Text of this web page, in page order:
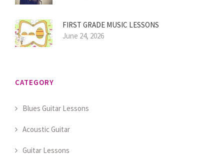
FIRST GRADE MUSIC LESSONS
June 24, 2026
CATEGORY
Blues Guitar Lessons
Acoustic Guitar
Guitar Lessons